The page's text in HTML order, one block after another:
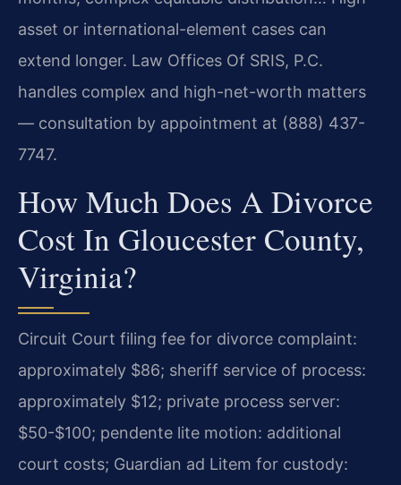
asset or international-element cases can
extend longer. Law Offices Of SRIS, P.C.
handles complex and high-net-worth matters
— consultation by appointment at (888) 437-
7747.
How Much Does A Divorce
Cost In Gloucester County,
Virginia?
Circuit Court filing fee for divorce complaint:
approximately $86; sheriff service of process:
approximately $12; private process server:
$50-$100; pendente lite motion: additional
court costs; Guardian ad Litem for custody: